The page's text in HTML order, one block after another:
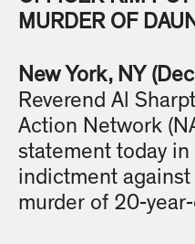
MURDER OF
New York, NY
Reverend Al
Action Network
statement today
indictment
murder of 20-